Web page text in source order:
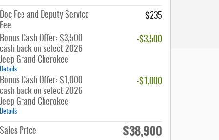
Doc Fee and Deputy Service
Fee
$235
Bonus Cash Offer: $3,500
cash back on select 2026
Jeep Grand Cherokee
Details
-$3,500
Bonus Cash Offer: $1,000
cash back on select 2026
Jeep Grand Cherokee
Details
-$1,000
Sales Price $38,900